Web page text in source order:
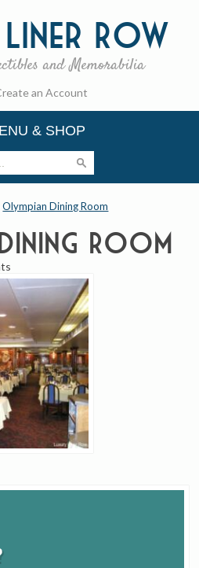
Liner Row
and Memorabilia
an Account
& SHOP
Olympian Dining Room
Room